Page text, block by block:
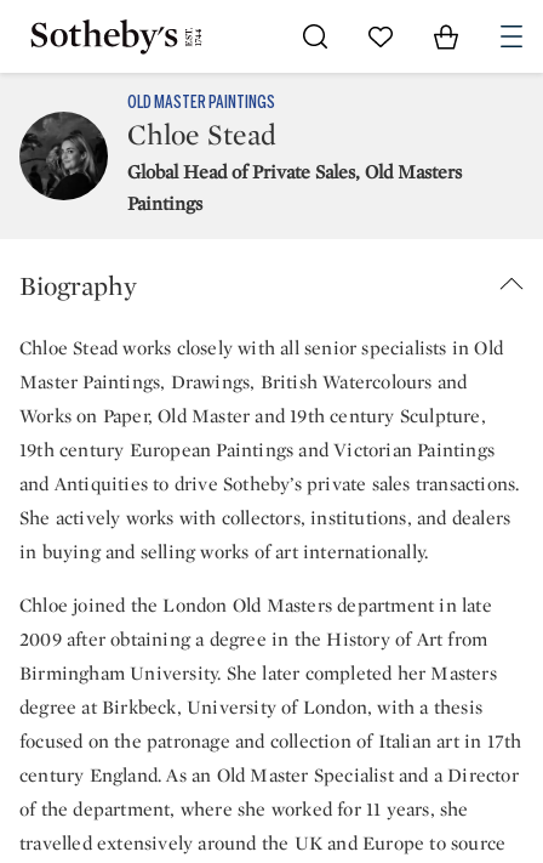
Go to My Favorites
Items in
OLD MASTER PAINTINGS
Chloe Stead
Global Head of Private Sales, Old Masters
Paintings
Biography
Chloe Stead works closely with all senior specialists in Old
Master Paintings, Drawings, British Watercolours and
Works on Paper, Old Master and 19th century Sculpture,
19th century European Paintings and Victorian Paintings
and Antiquities to drive Sotheby’s private sales transactions.
She actively works with collectors, institutions, and dealers
in buying and selling works of art internationally.
Chloe joined the London Old Masters department in late
2009 after obtaining a degree in the History of Art from
Birmingham University. She later completed her Masters
degree at Birkbeck, University of London, with a thesis
focused on the patronage and collection of Italian art in 17th
century England. As an Old Master Specialist and a Director
of the department, where she worked for 11 years, she
travelled extensively around the UK and Europe to source